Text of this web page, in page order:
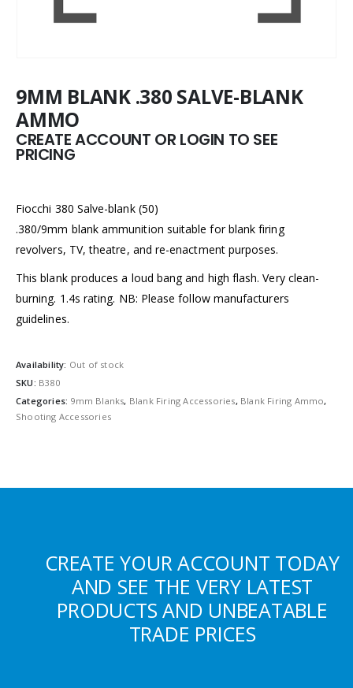
9MM BLANK .380 SALVE-BLANK
AMMO
CREATE ACCOUNT OR LOGIN TO SEE
PRICING
Fiocchi 380 Salve-blank (50)
.380/9mm blank ammunition suitable for blank firing
revolvers, TV, theatre, and re-enactment purposes.
This blank produces a loud bang and high flash. Very clean-
burning. 1.4s rating. NB: Please follow manufacturers
guidelines.
Availability: Out of stock
SKU: B380
Categories: 9mm Blanks, Blank Firing Accessories, Blank Firing Ammo,
Shooting Accessories
CREATE YOUR ACCOUNT TODAY
AND SEE THE VERY LATEST
PRODUCTS AND UNBEATABLE
TRADE PRICES